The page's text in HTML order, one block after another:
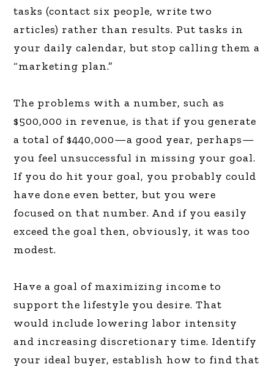
tasks (contact six people, write two
articles) rather than results. Put tasks in
your daily calendar, but stop calling them a
“marketing plan.”
The problems with a number, such as
$500,000 in revenue, is that if you generate
a total of $440,000—a good year, perhaps—
you feel unsuccessful in missing your goal.
If you do hit your goal, you probably could
have done even better, but you were
focused on that number. And if you easily
exceed the goal then, obviously, it was too
modest.
Have a goal of maximizing income to
support the lifestyle you desire. That
would include lowering labor intensity
and increasing discretionary time. Identify
your ideal buyer, establish how to find that